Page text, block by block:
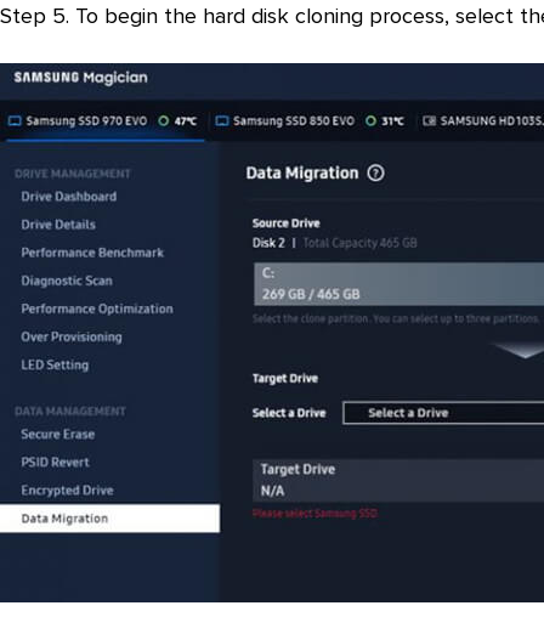
Step 5. To begin the hard disk cloning process, select